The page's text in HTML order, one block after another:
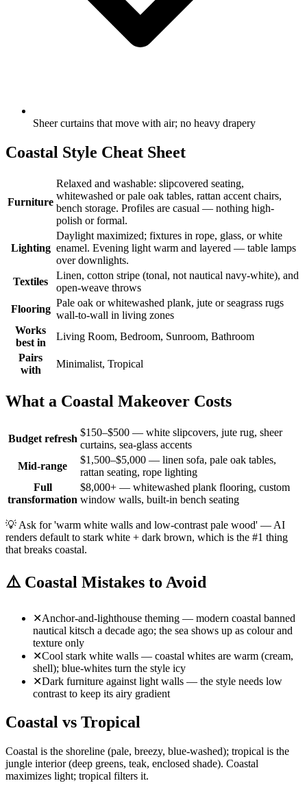
Sheer curtains that move with air; no heavy drapery
Coastal Style Cheat Sheet
Furniture
Relaxed and washable: slipcovered seating,
whitewashed or pale oak tables, rattan accent chairs,
bench storage. Profiles are casual — nothing high-
polish or formal.
Lighting
Daylight maximized; fixtures in rope, glass, or white
enamel. Evening light warm and layered — table lamps
over downlights.
Textiles
Linen, cotton stripe (tonal, not nautical navy-white), and
open-weave throws
Flooring
Pale oak or whitewashed plank, jute or seagrass rugs
wall-to-wall in living zones
Works
best in
Living Room, Bedroom, Sunroom, Bathroom
Pairs
with
Minimalist, Tropical
What a Coastal Makeover Costs
Budget refresh
$150–$500 — white slipcovers, jute rug, sheer
curtains, sea-glass accents
Mid-range
$1,500–$5,000 — linen sofa, pale oak tables,
rattan seating, rope lighting
Full
transformation
$8,000+ — whitewashed plank flooring, custom
window walls, built-in bench seating
💡 Ask for 'warm white walls and low-contrast pale wood' — AI
renders default to stark white + dark brown, which is the #1 thing
that breaks coastal.
⚠️ Coastal Mistakes to Avoid
✕Anchor-and-lighthouse theming — modern coastal banned
nautical kitsch a decade ago; the sea shows up as colour and
texture only
✕Cool stark white walls — coastal whites are warm (cream,
shell); blue-whites turn the style icy
✕Dark furniture against light walls — the style needs low
contrast to keep its airy gradient
Coastal vs Tropical
Coastal is the shoreline (pale, breezy, blue-washed); tropical is the
jungle interior (deep greens, teak, enclosed shade). Coastal
maximizes light; tropical filters it.